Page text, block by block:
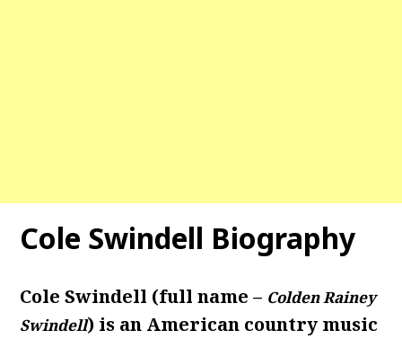
Cole Swindell Biography
Cole Swindell (full name – Colden Rainey
Swindell) is an American country music